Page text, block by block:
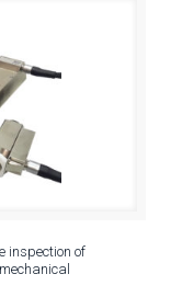
inspection of